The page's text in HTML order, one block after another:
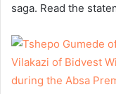
saga. Read the